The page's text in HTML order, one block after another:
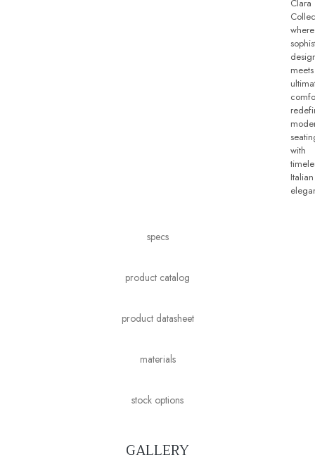
specs
product catalog
product datasheet
materials
stock options
Clara
where
meets
with
Italian
GALLERY